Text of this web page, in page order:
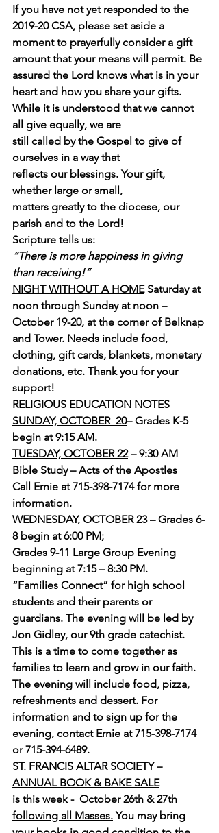
If you have not yet responded to the
2019-20 CSA, please set aside a
moment to prayerfully consider a gift
amount that your means will permit. Be
assured the Lord knows what is in your
heart and how you share your gifts.
While it is understood that we cannot
all give equally, we are
still called by the Gospel to give of
ourselves in a way that
reflects our blessings. Your gift,
whether large or small,
matters greatly to the diocese, our
parish and to the Lord!
Scripture tells us:
“There is more happiness in giving
than receiving!”
NIGHT WITHOUT A HOME Saturday at
noon through Sunday at noon –
October 19-20, at the corner of Belknap
and Tower. Needs include food,
clothing, gift cards, blankets, monetary
donations, etc. Thank you for your
support!
RELIGIOUS EDUCATION NOTES
SUNDAY, OCTOBER  20– Grades K-5
begin at 9:15 AM.
TUESDAY, OCTOBER 22 – 9:30 AM
Bible Study – Acts of the Apostles
Call Ernie at 715-398-7174 for more
information.
WEDNESDAY, OCTOBER 23 – Grades 6-
8 begin at 6:00 PM;
Grades 9-11 Large Group Evening
beginning at 7:15 – 8:30 PM.
“Families Connect” for high school
students and their parents or
guardians. The evening will be led by
Jon Gidley, our 9th grade catechist.
This is a time to come together as
families to learn and grow in our faith.
The evening will include food, pizza,
refreshments and dessert. For
information and to sign up for the
evening, contact Ernie at 715-398-7174
or 715-394-6489.
ST. FRANCIS ALTAR SOCIETY –
ANNUAL BOOK & BAKE SALE
is this week - October 26th & 27th
following all Masses. You may bring